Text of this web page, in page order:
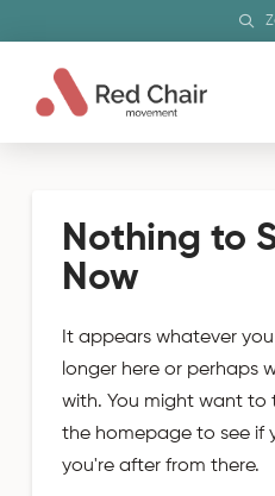
Nothing to
Now
It appears whatever
longer here or perhaps
with. You might want to
the homepage to see if
you're after from there.